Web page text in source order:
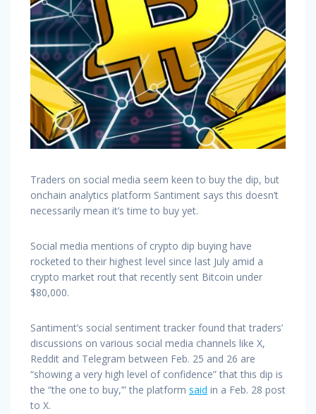
Traders on social media seem keen to buy the dip, but
onchain analytics platform Santiment says this doesn’t
necessarily mean it’s time to buy yet.
Social media mentions of crypto dip buying have
rocketed to their highest level since last July amid a
crypto market rout that recently sent Bitcoin under
$80,000.
Santiment’s social sentiment tracker found that traders’
discussions on various social media channels like X,
Reddit and Telegram between Feb. 25 and 26 are
“showing a very high level of confidence” that this dip is
the “the one to buy,’” the platform said in a Feb. 28 post
to X.